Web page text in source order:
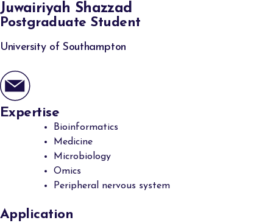
Juwairiyah Shazzad
Postgraduate Student
University of Southampton
Expertise
Bioinformatics
Medicine
Microbiology
Omics
Peripheral nervous system
Application